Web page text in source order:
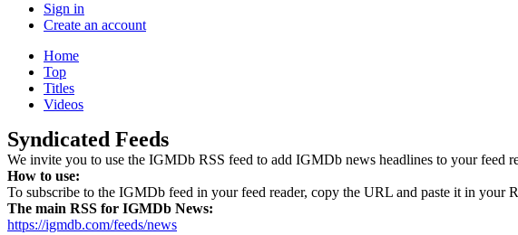
Sign in
Create an account
Home
Top
Titles
Videos
Syndicated Feeds
We invite you to use the IGMDb RSS feed to add IGMDb news headlines to your feed
How to use:
To subscribe to the IGMDb feed in your feed reader, copy the URL and paste it in your
The main RSS for IGMDb News:
https://igmdb.com/feeds/news